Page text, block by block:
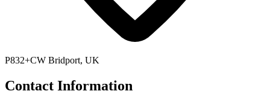
P832+CW Bridport, UK
Contact Information